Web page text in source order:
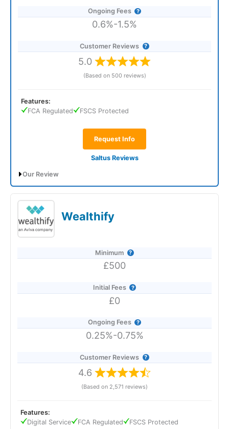
Ongoing Fees
0.6%-1.5%
Customer Reviews
5.0
(Based on 500 reviews)
Request Info
Saltus Reviews
Features:
FCA Regulated
FSCS Protected
Our Review
Saltus Expert Review: Voted Best Wealth
Manager 2026 and 2025.
and 2025 Good Money Guide Awards for it's tailored
financial planning and investment services.Saltus
Wealthify
Minimum
£500
Initial Fees
£0
Ongoing Fees
0.25%-0.75%
Customer Reviews
4.6
(Based on 2,571 reviews)
Features:
Digital Service
FCA Regulated FSCS Protected